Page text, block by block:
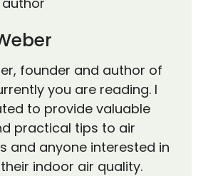
founder and author of
you are reading. I
to provide valuable
practical tips to air
and anyone interested in
indoor air quality.